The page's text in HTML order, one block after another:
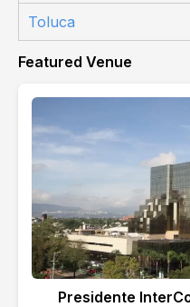
Toluca
Featured Venue
Presidente